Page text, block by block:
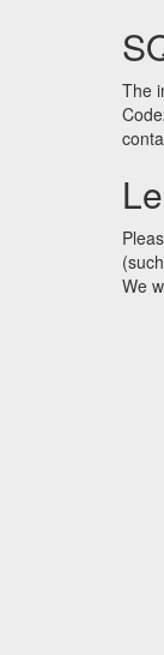
The
We